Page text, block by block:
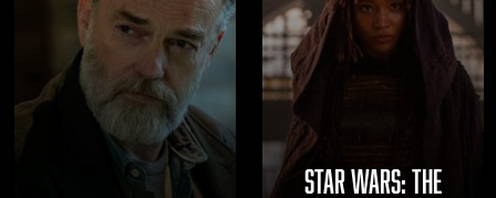
STAR WARS: THE